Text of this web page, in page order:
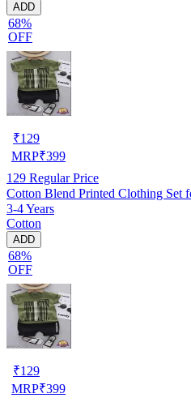
ADD
68%
OFF
₹129
MRP₹399
129 Regular Price
Cotton Blend Printed Clothing Set
3-4 Years
Cotton
ADD
68%
OFF
₹129
MRP₹399